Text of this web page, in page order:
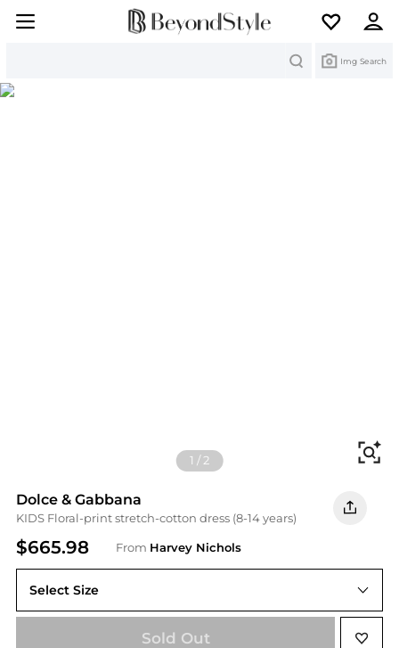
Img Search
1 /2
Dolce & Gabbana
KIDS Floral-print stretch-cotton dress (8-14 years)
$665.98 From Harvey Nichols
Select Size
Sold Out